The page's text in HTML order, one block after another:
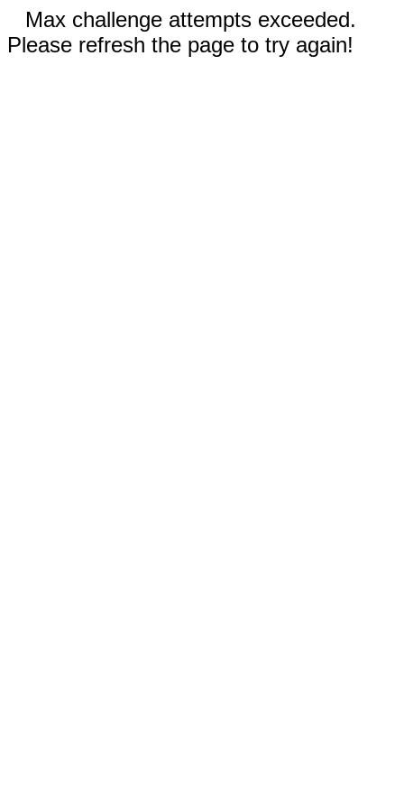
Max challenge attempts exceeded.
Please refresh the page to try again!